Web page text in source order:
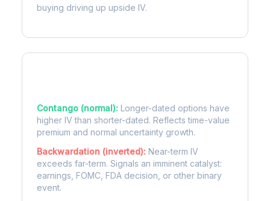
buying driving up upside IV.
Contango (normal): Longer-dated options have
higher IV than shorter-dated. Reflects time-value
premium and normal uncertainty growth.
Backwardation (inverted): Near-term IV
exceeds far-term. Signals an imminent catalyst:
earnings, FOMC, FDA decision, or other binary
event.